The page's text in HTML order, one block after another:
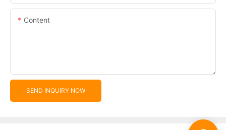
Content
SEND INQUIRY NOW